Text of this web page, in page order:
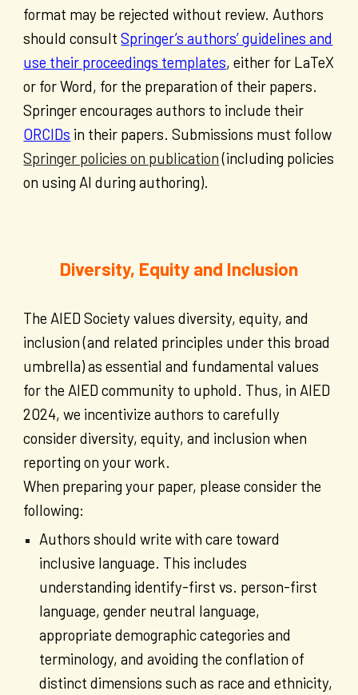
format may be rejected without review. Authors
should consultSpringer’s authors’ guidelines and
use their proceedings templates, either for LaTeX
or for Word, for the preparation of their papers.
Springer encourages authors to include their
ORCIDs in their papers. Submissions must follow
Springer policies on publication(including policies
on using AI during authoring).
Diversity, Equity and Inclusion
The AIED Society values diversity, equity, and
inclusion (and related principles under this broad
umbrella) as essential and fundamental values
for the AIED community to uphold. Thus, in AIED
2024, we incentivize authors to carefully
consider diversity, equity, and inclusion when
reporting on your work.
When preparing your paper, please consider the
following:
Authors should write with care toward
inclusive language. This includes
understanding identify-first vs. person-first
language, gender neutral language,
appropriate demographic categories and
terminology, and avoiding the conflation of
distinct dimensions such as race and ethnicity,